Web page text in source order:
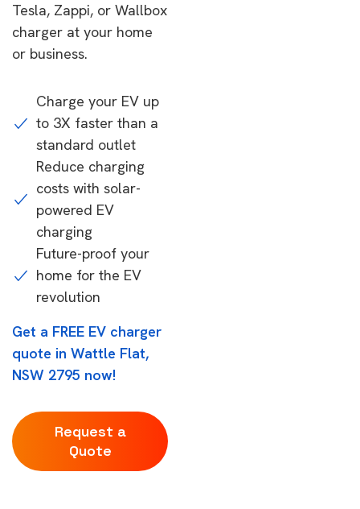
Tesla, Zappi, or Wallbox
charger at your home
or business.
Charge your EV up
to 3X faster than a
standard outlet
Reduce charging
costs with solar-
powered EV
charging
Future-proof your
home for the EV
revolution
Get a FREE EV charger
quote in Wattle Flat,
NSW 2795 now!
Request a
Quote